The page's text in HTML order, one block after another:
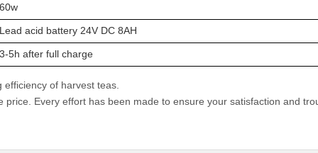
60w
Lead acid battery 24V DC 8AH
3-5h after full charge
of harvest teas.
Every effort has been made to ensure your satisfaction and